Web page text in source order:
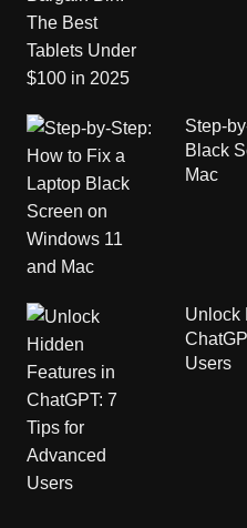
Step-
Black
Mac
Unlock
Users